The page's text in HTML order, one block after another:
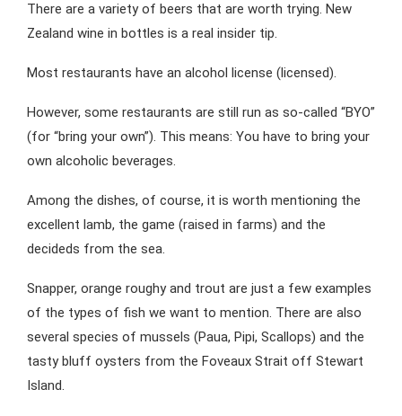
There are a variety of beers that are worth trying. New
Zealand wine in bottles is a real insider tip.
Most restaurants have an alcohol license (licensed).
However, some restaurants are still run as so-called “BYO”
(for “bring your own”). This means: You have to bring your
own alcoholic beverages.
Among the dishes, of course, it is worth mentioning the
excellent lamb, the game (raised in farms) and the
decideds from the sea.
Snapper, orange roughy and trout are just a few examples
of the types of fish we want to mention. There are also
several species of mussels (Paua, Pipi, Scallops) and the
tasty bluff oysters from the Foveaux Strait off Stewart
Island.